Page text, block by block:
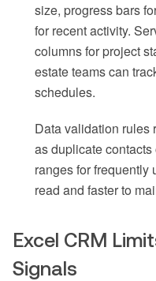
size, progress bars
for recent activity.
columns for project
estate teams can
schedules.
Data validation rules
as duplicate
ranges for frequently
read and faster to
Excel CRM
Signals